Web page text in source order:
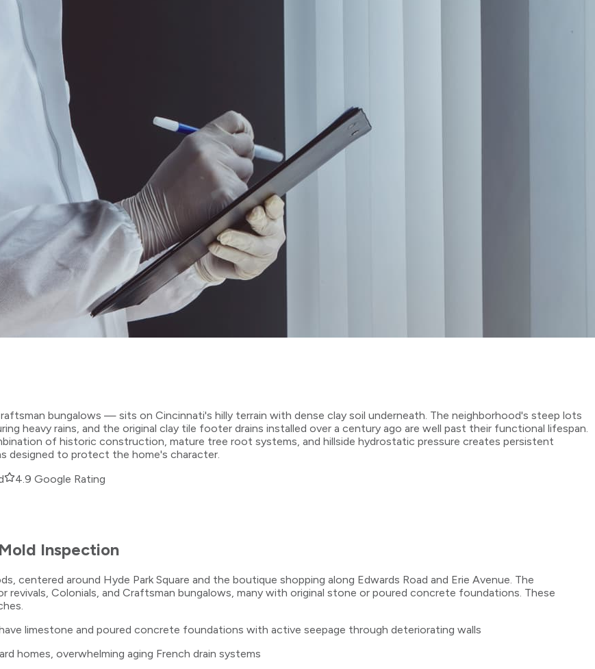
bungalows — sits on Cincinnati's hilly terrain with dense clay soil underneath. The neighborhood's steep lots
heavy rains, and the original clay tile footer drains installed over a century ago are well past their functional lifespan.
of historic construction, mature tree root systems, and hillside hydrostatic pressure creates persistent
designed to protect the home's character.
4.9 Google Rating
Inspection
centered around Hyde Park Square and the boutique shopping along Edwards Road and Erie Avenue. The
Colonials, and Craftsman bungalows, many with original stone or poured concrete foundations. These
limestone and poured concrete foundations with active seepage through deteriorating walls
homes, overwhelming aging French drain systems